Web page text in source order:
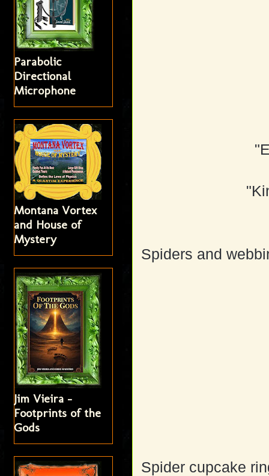
Spiders and
Spider cupcake
Parabolic
Directional
Microphone
Montana Vortex
and House of
Mystery
Jim Vieira -
Footprints of the
Gods